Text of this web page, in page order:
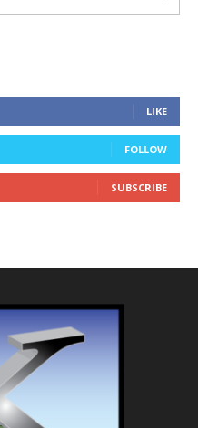
LIKE
FOLLOW
SUBSCRIBE